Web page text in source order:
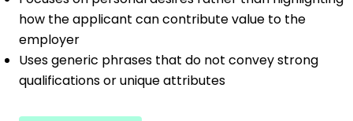
how the applicant can contribute value to the
employer
Uses generic phrases that do not convey strong
qualifications or unique attributes